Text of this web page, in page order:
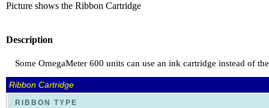
Picture shows the Ribbon Cartridge
Description
Some OmegaMeter 600 units can use an ink cartridge instead of
Ribbon Cartridge
RIBBON TYPE